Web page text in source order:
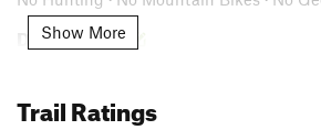
Description
Along the route, you'll see an overseer
Show More
Trail Ratings